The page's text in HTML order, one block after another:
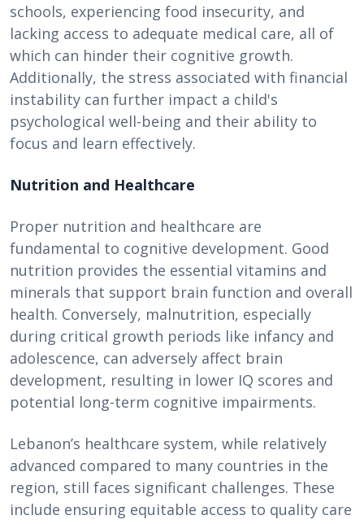
schools, experiencing food insecurity, and
lacking access to adequate medical care, all of
which can hinder their cognitive growth.
Additionally, the stress associated with financial
instability can further impact a child's
psychological well-being and their ability to
focus and learn effectively.
Nutrition and Healthcare
Proper nutrition and healthcare are
fundamental to cognitive development. Good
nutrition provides the essential vitamins and
minerals that support brain function and overall
health. Conversely, malnutrition, especially
during critical growth periods like infancy and
adolescence, can adversely affect brain
development, resulting in lower IQ scores and
potential long-term cognitive impairments.
Lebanon’s healthcare system, while relatively
advanced compared to many countries in the
region, still faces significant challenges. These
include ensuring equitable access to quality care